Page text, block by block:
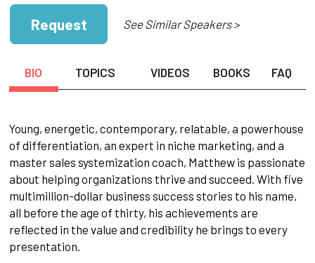
Request See Similar Speakers >
BIO TOPICS VIDEOS BOOKS FAQ
Young, energetic, contemporary, relatable, a powerhouse
of differentiation, an expert in niche marketing, and a
master sales systemization coach, Matthew is passionate
about helping organizations thrive and succeed. With five
multimillion-dollar business success stories to his name,
all before the age of thirty, his achievements are
reflected in the value and credibility he brings to every
presentation.